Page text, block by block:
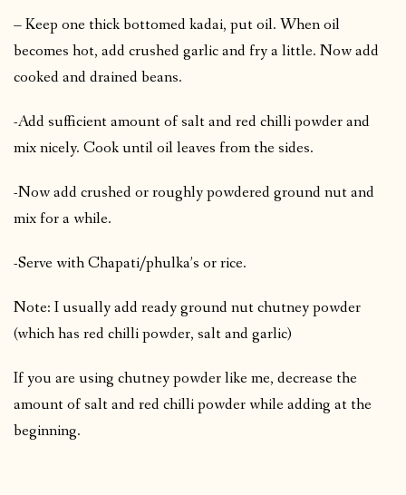
– Keep one thick bottomed kadai, put oil. When oil
becomes hot, add crushed garlic and fry a little. Now add
cooked and drained beans.
-Add sufficient amount of salt and red chilli powder and
mix nicely. Cook until oil leaves from the sides.
-Now add crushed or roughly powdered ground nut and
mix for a while.
-Serve with Chapati/phulka’s or rice.
Note: I usually add ready ground nut chutney powder
(which has red chilli powder, salt and garlic)
If you are using chutney powder like me, decrease the
amount of salt and red chilli powder while adding at the
beginning.